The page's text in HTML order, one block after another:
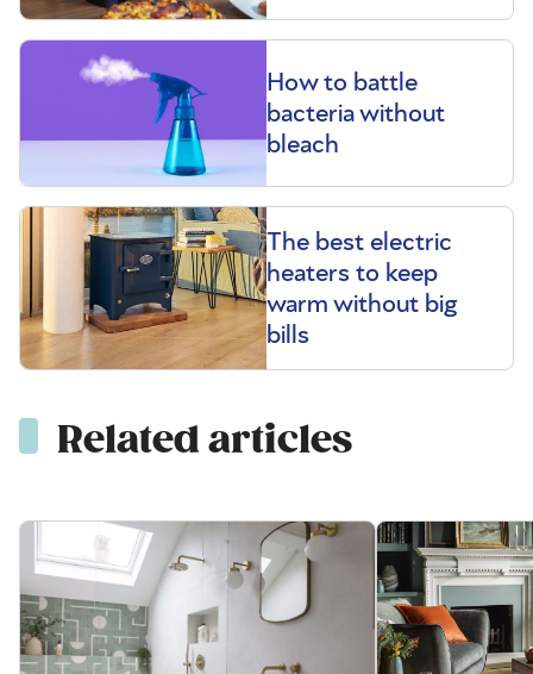
How to battle
bacteria without
bleach
The best electric
heaters to keep
warm without big
bills
Related articles